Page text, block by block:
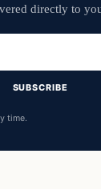
directly to
SUBSCRIBE
time.